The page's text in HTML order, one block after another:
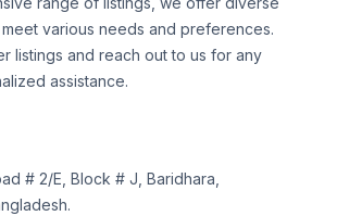
various needs and preferences.
listings and reach out to us for any
assistance.
# 2/E, Block # J, Baridhara,